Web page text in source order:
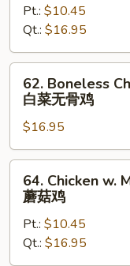
Onion
咖
喱
Pt.: $10.45
Qt.: $16.95
Boneless
Chicken
Chinese
Veg.
鸡
62. Boneless
白菜无骨鸡
$16.95
Chicken
Mushrooms
64. Chicken w.
蘑菇鸡
Pt.: $10.45
Qt.: $16.95